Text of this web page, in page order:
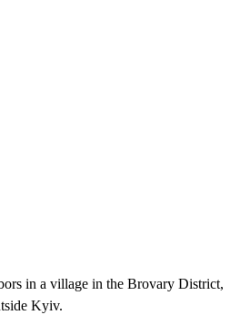
in a village in the Brovary District,
Kyiv.